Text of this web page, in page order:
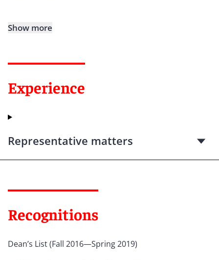
Show more
Experience
Representative matters
Recognitions
Dean’s List (Fall 2016—Spring 2019)